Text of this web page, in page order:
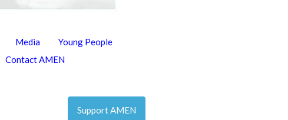
Media
Young People
Contact AMEN
Support AMEN